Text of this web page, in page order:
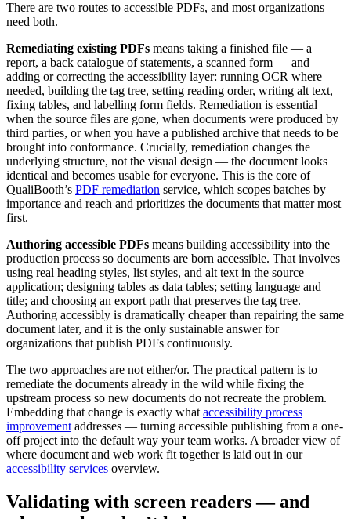
There are two routes to accessible PDFs, and most organizations
need both.
Remediating existing PDFs means taking a finished file — a
report, a back catalogue of statements, a scanned form — and
adding or correcting the accessibility layer: running OCR where
needed, building the tag tree, setting reading order, writing alt text,
fixing tables, and labelling form fields. Remediation is essential
when the source files are gone, when documents were produced by
third parties, or when you have a published archive that needs to be
brought into conformance. Crucially, remediation changes the
underlying structure, not the visual design — the document looks
identical and becomes usable for everyone. This is the core of
QualiBooth’s PDF remediation service, which scopes batches by
importance and reach and prioritizes the documents that matter most
first.
Authoring accessible PDFs means building accessibility into the
production process so documents are born accessible. That involves
using real heading styles, list styles, and alt text in the source
application; designing tables as data tables; setting language and
title; and choosing an export path that preserves the tag tree.
Authoring accessibly is dramatically cheaper than repairing the same
document later, and it is the only sustainable answer for
organizations that publish PDFs continuously.
The two approaches are not either/or. The practical pattern is to
remediate the documents already in the wild while fixing the
upstream process so new documents do not recreate the problem.
Embedding that change is exactly what accessibility process
improvement addresses — turning accessible publishing from a one-
off project into the default way your team works. A broader view of
where document and web work fit together is laid out in our
accessibility services overview.
Validating with screen readers — and